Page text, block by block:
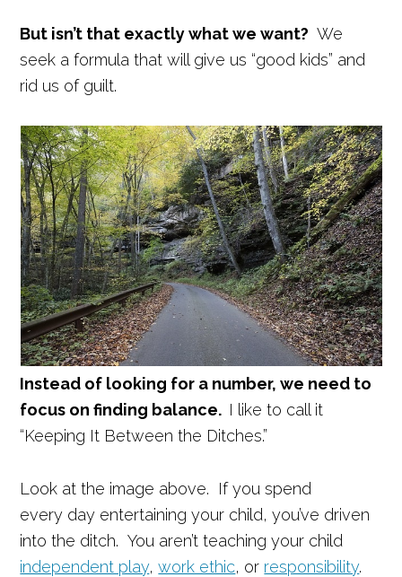
But isn’t that exactly what we want? We
seek a formula that will give us “good kids” and
rid us of guilt.
Instead of looking for a number, we need to
focus on finding balance. I like to call it
“Keeping It Between the Ditches.”
Look at the image above. If you spend
every day entertaining your child, you’ve driven
into the ditch. You aren’t teaching your child
independent play,work ethic, or responsibility.